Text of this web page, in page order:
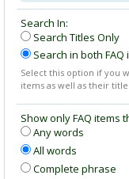
Search In:
Search Titles Only
Search in both
Select this option if you
items as well as their
Show only FAQ items
Any words
All words
Complete phrase